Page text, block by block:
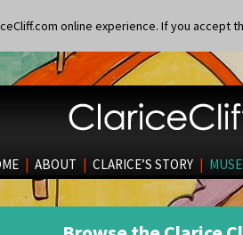
online experience. If you accept
| ABOUT | CLARICE’S STORY |